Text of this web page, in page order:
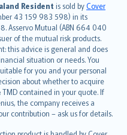
Resident is sold byCover
43 159 983 598) in its
Asservo Mutual (ABN 664 040
of the mutual risk products.
this advice is general and does
situation or needs. You
for you and your personal
about whether to acquire
TMD contained in your quote. If
the company receives a
contribution – ask us for details.